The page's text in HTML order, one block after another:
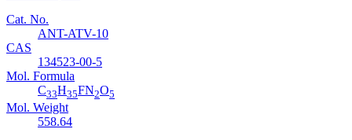
Cat. No.
ANT-ATV-10
CAS
134523-00-5
Mol. Formula
C33H35FN2O5
Mol. Weight
558.64